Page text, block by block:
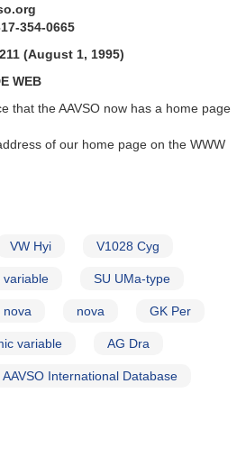
354-0665
(August 1, 1995)
WEB
that the AAVSO now has a home page
of our home page on the WWW
VW Hyi V1028 Cyg
variable SU UMa-type
nova nova GK Per
variable AG Dra
AAVSO International Database